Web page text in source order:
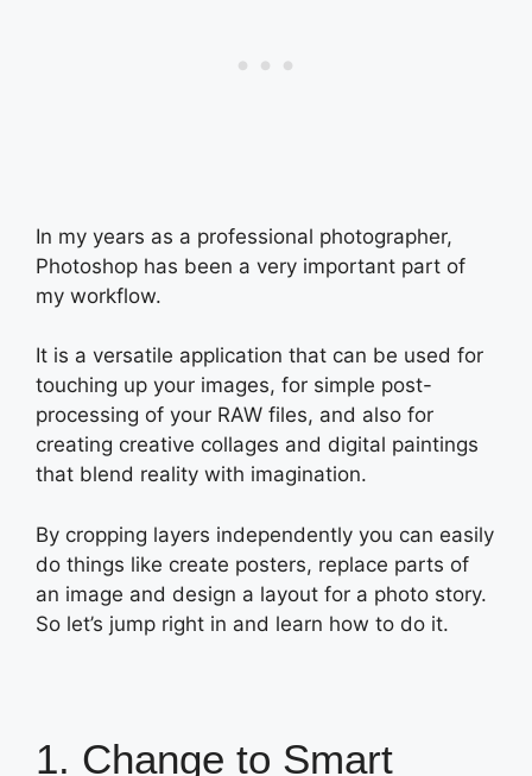
In my years as a professional photographer,
Photoshop has been a very important part of
my workflow.
It is a versatile application that can be used for
touching up your images, for simple post-
processing of your RAW files, and also for
creating creative collages and digital paintings
that blend reality with imagination.
By cropping layers independently you can easily
do things like create posters, replace parts of
an image and design a layout for a photo story.
So let’s jump right in and learn how to do it.
1. Change to Smart